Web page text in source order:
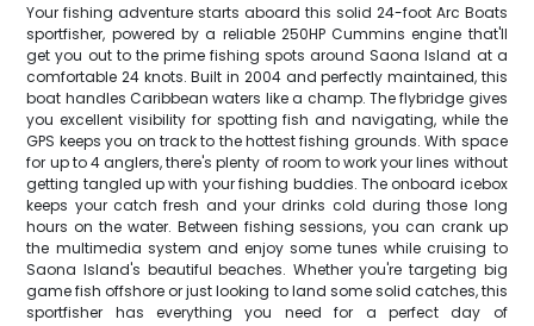
Your fishing adventure starts aboard this solid 24-foot Arc Boats
sportfisher, powered by a reliable 250HP Cummins engine that'll
get you out to the prime fishing spots around Saona Island at a
comfortable 24 knots. Built in 2004 and perfectly maintained, this
boat handles Caribbean waters like a champ. The flybridge gives
you excellent visibility for spotting fish and navigating, while the
GPS keeps you on track to the hottest fishing grounds. With space
for up to 4 anglers, there's plenty of room to work your lines without
getting tangled up with your fishing buddies. The onboard icebox
keeps your catch fresh and your drinks cold during those long
hours on the water. Between fishing sessions, you can crank up
the multimedia system and enjoy some tunes while cruising to
Saona Island's beautiful beaches. Whether you're targeting big
game fish offshore or just looking to land some solid catches, this
sportfisher has everything you need for a perfect day of